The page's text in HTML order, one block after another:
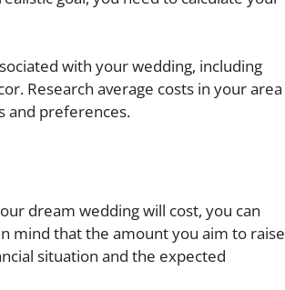
with your wedding, including
Research average costs in your area
and preferences.
dream wedding will cost, you can
mind that the amount you aim to raise
situation and the expected